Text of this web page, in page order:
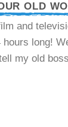
OLD
and
long!
my old